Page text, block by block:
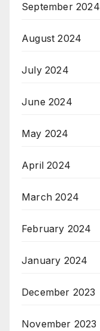
September 2024
August 2024
July 2024
June 2024
May 2024
April 2024
March 2024
February 2024
January 2024
December 2023
November 2023